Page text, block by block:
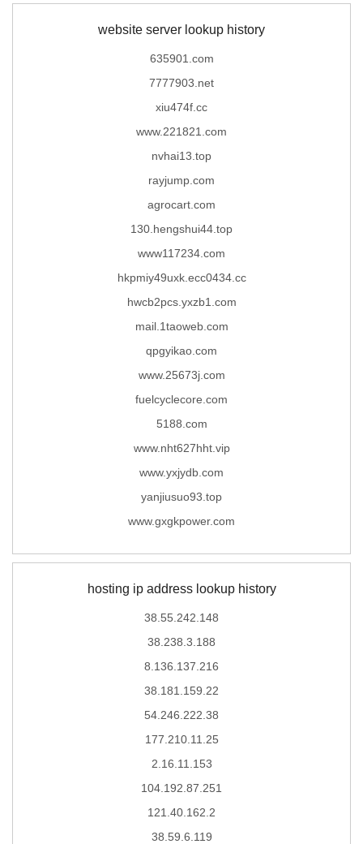
website server lookup history
635901.com
7777903.net
xiu474f.cc
www.221821.com
nvhai13.top
rayjump.com
agrocart.com
130.hengshui44.top
www117234.com
hkpmiy49uxk.ecc0434.cc
hwcb2pcs.yxzb1.com
mail.1taoweb.com
qpgyikao.com
www.25673j.com
fuelcyclecore.com
5188.com
www.nht627hht.vip
www.yxjydb.com
yanjiusuo93.top
www.gxgkpower.com
hosting ip address lookup history
38.55.242.148
38.238.3.188
8.136.137.216
38.181.159.22
54.246.222.38
177.210.11.25
2.16.11.153
104.192.87.251
121.40.162.2
38.59.6.119